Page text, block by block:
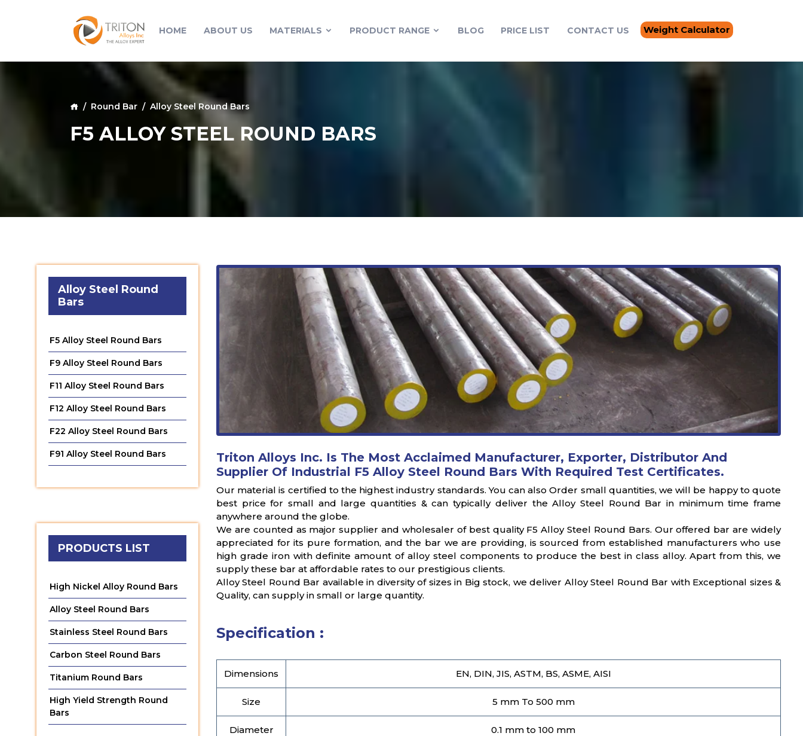
HOME ABOUT US MATERIALS PRODUCT RANGE BLOG PRICE LIST CONTACT US Weight Calculator
Round Bar Alloy Steel Round Bars
F5 ALLOY STEEL ROUND BARS
Alloy Steel Round
Bars
F5 Alloy Steel Round Bars
F9 Alloy Steel Round Bars
F11 Alloy Steel Round Bars
F12 Alloy Steel Round Bars
F22 Alloy Steel Round Bars
F91 Alloy Steel Round Bars
PRODUCTS LIST
High Nickel Alloy Round Bars
Alloy Steel Round Bars
Stainless Steel Round Bars
Carbon Steel Round Bars
Titanium Round Bars
High Yield Strength Round
Bars
Triton Alloys Inc. Is The Most Acclaimed Manufacturer, Exporter, Distributor And
Supplier Of Industrial F5 Alloy Steel Round Bars With Required Test Certificates.
Our material is certified to the highest industry standards. You can also Order small quantities, we will be happy to quote
best price for small and large quantities & can typically deliver the Alloy Steel Round Bar in minimum time frame
anywhere around the globe.
We are counted as major supplier and wholesaler of best quality F5 Alloy Steel Round Bars. Our offered bar are widely
appreciated for its pure formation, and the bar we are providing, is sourced from established manufacturers who use
high grade iron with definite amount of alloy steel components to produce the best in class alloy. Apart from this, we
supply these bar at affordable rates to our prestigious clients.
Alloy Steel Round Bar available in diversity of sizes in Big stock, we deliver Alloy Steel Round Bar with Exceptional sizes &
Quality, can supply in small or large quantity.
Specification :
Dimensions EN, DIN, JIS, ASTM, BS, ASME, AISI
Size 5 mm To 500 mm
Diameter 0.1 mm to 100 mm